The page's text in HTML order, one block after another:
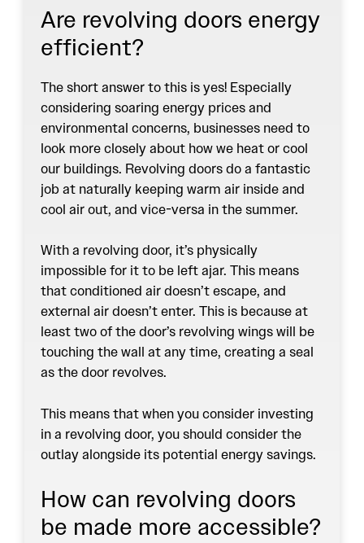
Are revolving doors energy
efficient?
The short answer to this is yes! Especially
considering soaring energy prices and
environmental concerns, businesses need to
look more closely about how we heat or cool
our buildings. Revolving doors do a fantastic
job at naturally keeping warm air inside and
cool air out, and vice-versa in the summer.
With a revolving door, it’s physically
impossible for it to be left ajar. This means
that conditioned air doesn’t escape, and
external air doesn’t enter. This is because at
least two of the door’s revolving wings will be
touching the wall at any time, creating a seal
as the door revolves.
This means that when you consider investing
in a revolving door, you should consider the
outlay alongside its potential energy savings.
How can revolving doors
be made more accessible?